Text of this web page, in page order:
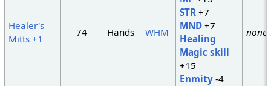
Healer's
Mitts +1
74 Hands WHM
STR+7
MND+7
Healing
Magic skill
+15
Enmity-4
none